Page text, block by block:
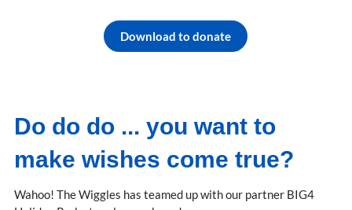
Download to donate
Do do do ... you want to
make wishes come true?
Wahoo! The Wiggles has teamed up with our partner BIG4